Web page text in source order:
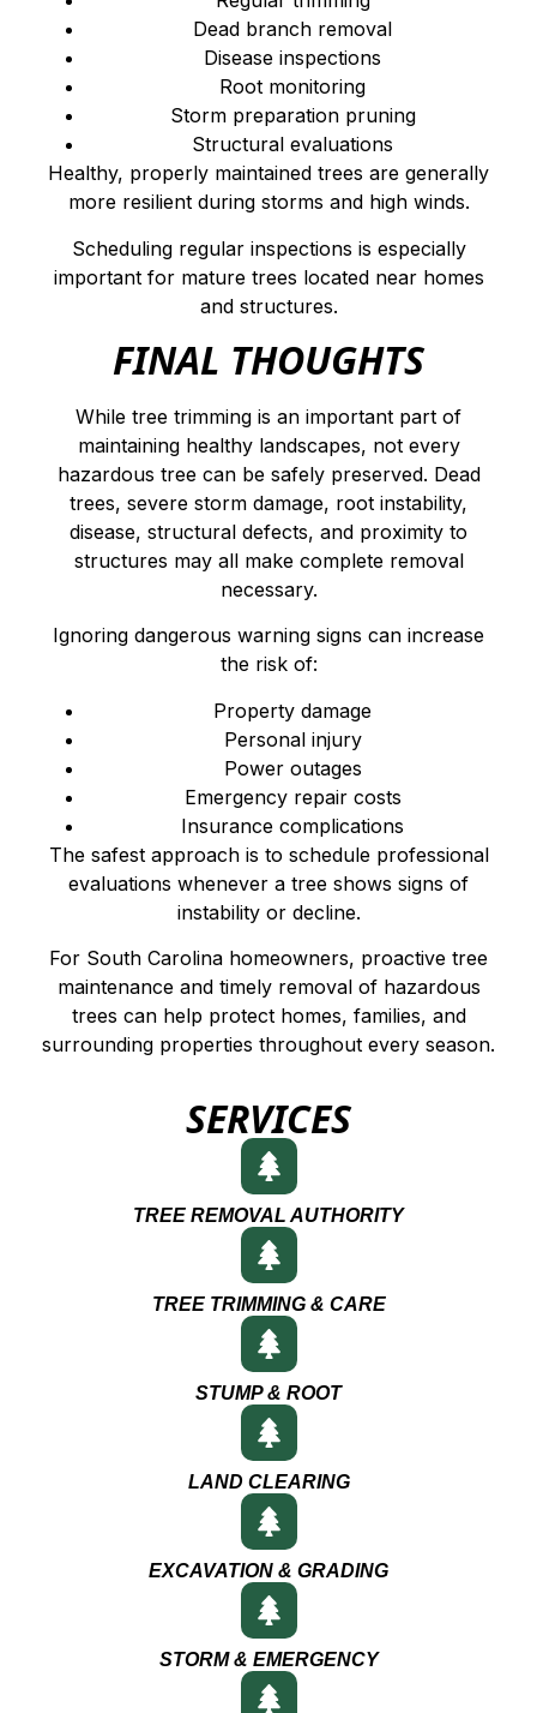
Dead branch removal
Disease inspections
Root monitoring
Storm preparation pruning
Structural evaluations
Healthy, properly maintained trees are generally
more resilient during storms and high winds.
Scheduling regular inspections is especially
important for mature trees located near homes
and structures.
FINAL THOUGHTS
While tree trimming is an important part of
maintaining healthy landscapes, not every
hazardous tree can be safely preserved. Dead
trees, severe storm damage, root instability,
disease, structural defects, and proximity to
structures may all make complete removal
necessary.
Ignoring dangerous warning signs can increase
the risk of:
Property damage
Personal injury
Power outages
Emergency repair costs
Insurance complications
The safest approach is to schedule professional
evaluations whenever a tree shows signs of
instability or decline.
For South Carolina homeowners, proactive tree
maintenance and timely removal of hazardous
trees can help protect homes, families, and
surrounding properties throughout every season.
SERVICES
TREE REMOVAL AUTHORITY
TREE TRIMMING & CARE
STUMP & ROOT
LAND CLEARING
EXCAVATION & GRADING
STORM & EMERGENCY